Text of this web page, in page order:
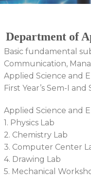
Department of
Basic fundamental
Communication,
Applied Science and
First Year’s Sem-I and
Applied Science and
1. Physics Lab
2. Chemistry Lab
3. Computer Center
4. Drawing Lab
5. Mechanical